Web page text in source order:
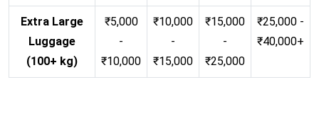
Extra Large
Luggage
(100+ kg)
₹5,000
-
₹10,000
₹10,000
-
₹15,000
₹15,000
-
₹25,000
₹25,000 -
₹40,000+